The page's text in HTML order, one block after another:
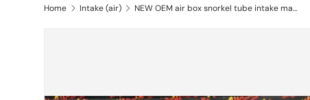
Home Intake (air) NEW OEM air box snorkel tube intake manifold 2001-2005 Yamaha Raptor 660